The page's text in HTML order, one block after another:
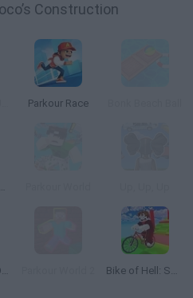
Construction
Parkour Race
Run Guys: Knockout Royale
Escape Barry Obby Parkour Bike of Hell: Speed Obby on a Bike